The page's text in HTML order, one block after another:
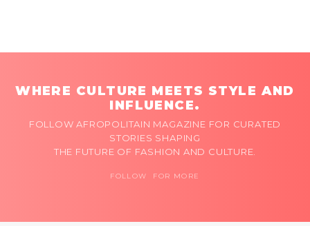
WHERE CULTURE MEETS STYLE AND
INFLUENCE.
FOLLOW AFROPOLITAIN MAGAZINE FOR CURATED
STORIES SHAPING
THE FUTURE OF FASHION AND CULTURE.
FOLLOW FOR MORE